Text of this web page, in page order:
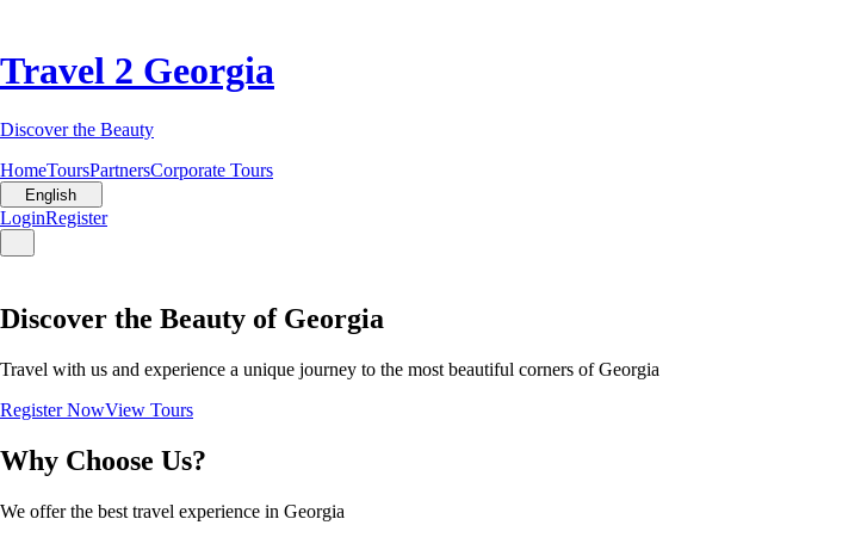
Travel 2 Georgia
Discover the Beauty
HomeToursPartnersCorporate Tours
English
LoginRegister
Discover the Beauty of Georgia
Travel with us and experience a unique journey to the most beautiful corners of Georgia
Register NowView Tours
Why Choose Us?
We offer the best travel experience in Georgia